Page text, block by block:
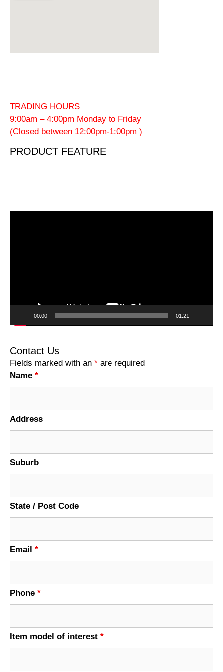
TRADING HOURS
9:00am – 4:00pm Monday to Friday
(Closed between 12:00pm-1:00pm )
PRODUCT FEATURE
00:00 01:21
Contact Us
Fields marked with an * are required
Name *
Address
Suburb
State / Post Code
Email *
Phone *
Item model of interest *